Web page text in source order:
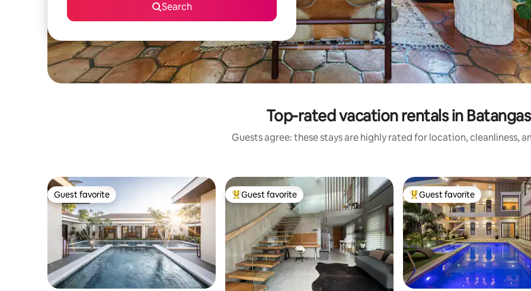
Search
Top-rated vacation rentals in Batangas
Guests agree: these stays are highly rated for location, cleanliness,
Guest favorite
Guest favorite Top guest favorite
Guest favorite Top guest favorite
Guest favorite